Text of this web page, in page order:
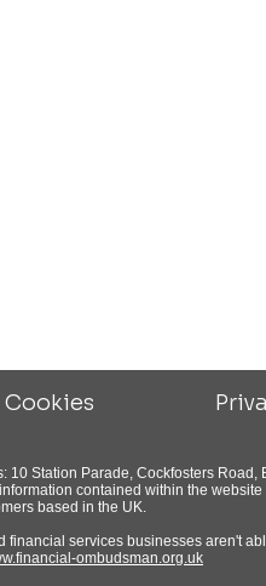
Cookies
Station Parade, Cockfosters Road,
contained within the
based in the UK.
services businesses aren't
ombudsman.org.uk